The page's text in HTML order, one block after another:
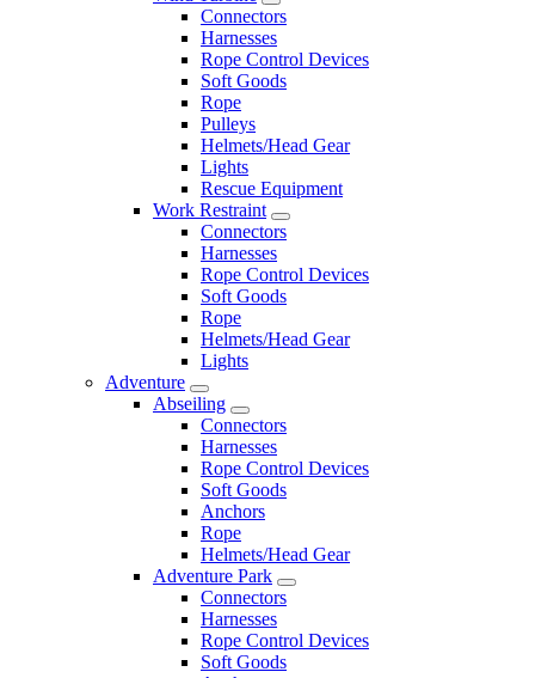
Connectors
Harnesses
Rope Control Devices
Soft Goods
Rope
Pulleys
Helmets/Head Gear
Lights
Rescue Equipment
Work Restraint
Connectors
Harnesses
Rope Control Devices
Soft Goods
Rope
Helmets/Head Gear
Lights
Adventure
Abseiling
Connectors
Harnesses
Rope Control Devices
Soft Goods
Anchors
Rope
Helmets/Head Gear
Adventure Park
Connectors
Harnesses
Rope Control Devices
Soft Goods